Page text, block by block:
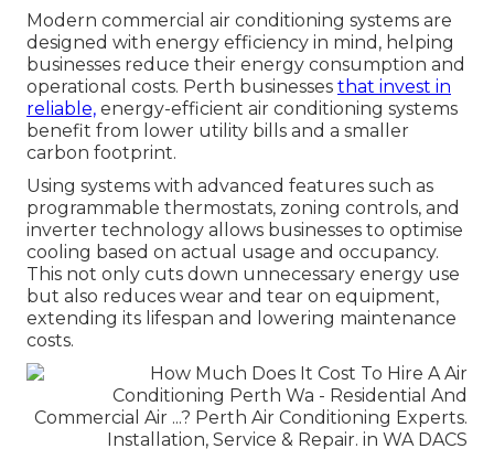
Modern commercial air conditioning systems are
designed with energy efficiency in mind, helping
businesses reduce their energy consumption and
operational costs. Perth businesses that invest in
reliable, energy-efficient air conditioning systems
benefit from lower utility bills and a smaller
carbon footprint.
Using systems with advanced features such as
programmable thermostats, zoning controls, and
inverter technology allows businesses to optimise
cooling based on actual usage and occupancy.
This not only cuts down unnecessary energy use
but also reduces wear and tear on equipment,
extending its lifespan and lowering maintenance
costs.